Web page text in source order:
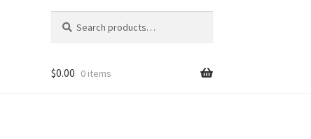
for:
$0.00 0 items